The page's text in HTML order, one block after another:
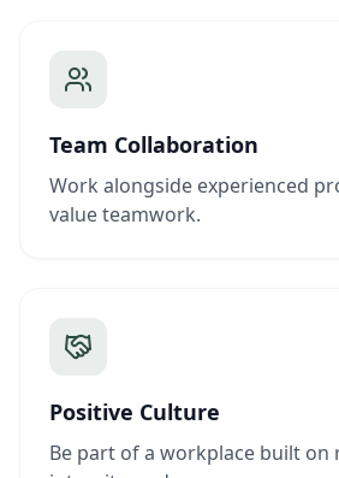
Team Collaboration
Work alongside experienced
value teamwork.
Positive Culture
Be part of a workplace built on